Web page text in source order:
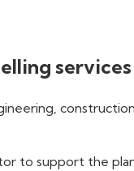
services
to support the